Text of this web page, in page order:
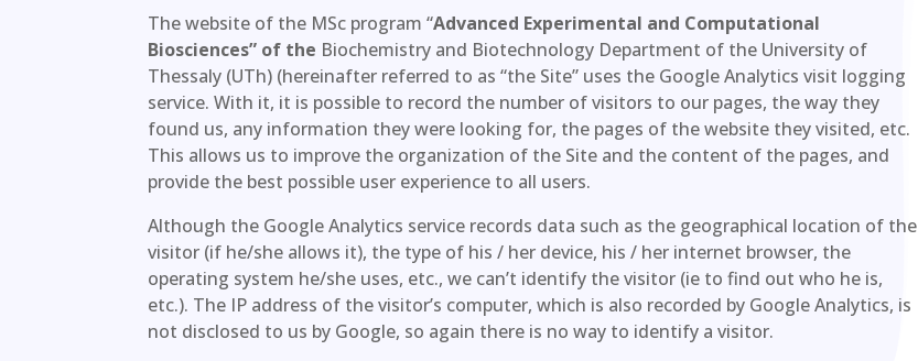
The website of the MSc program “Advanced Experimental and Computational
Biosciences” of the Biochemistry and Biotechnology Department of the University of
Thessaly (UTh) (hereinafter referred to as “the Site” uses the Google Analytics visit logging
service. With it, it is possible to record the number of visitors to our pages, the way they
found us, any information they were looking for, the pages of the website they visited, etc.
This allows us to improve the organization of the Site and the content of the pages, and
provide the best possible user experience to all users.
Although the Google Analytics service records data such as the geographical location of the
visitor (if he/she allows it), the type of his / her device, his / her internet browser, the
operating system he/she uses, etc., we can’t identify the visitor (ie to find out who he is,
etc.). The IP address of the visitor’s computer, which is also recorded by Google Analytics, is
not disclosed to us by Google, so again there is no way to identify a visitor.